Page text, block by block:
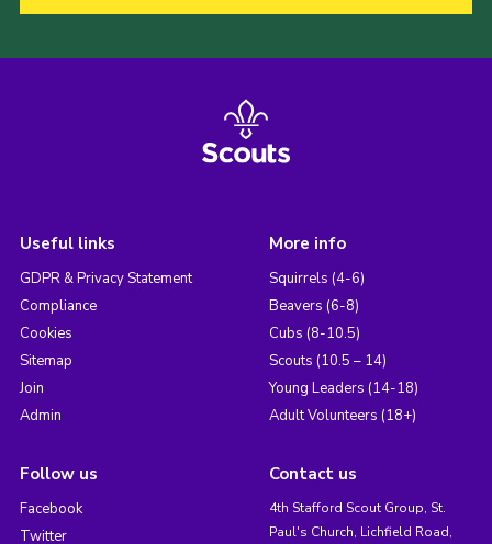
Useful links
GDPR & Privacy Statement
Compliance
Cookies
Sitemap
Join
Admin
More info
Squirrels (4-6)
Beavers (6-8)
Cubs (8-10.5)
Scouts (10.5 – 14)
Young Leaders (14-18)
Adult Volunteers (18+)
Follow us
Facebook
Twitter
Contact us
4th Stafford Scout Group, St.
Paul's Church, Lichfield Road,